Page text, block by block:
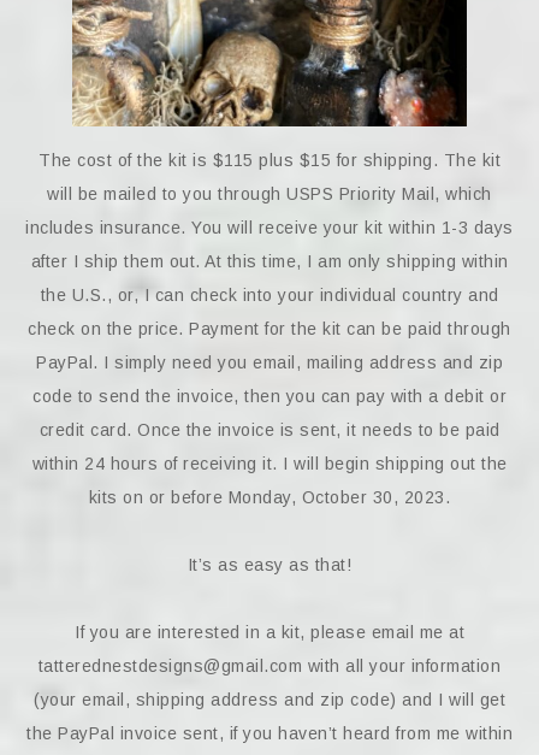
The cost of the kit is $115 plus $15 for shipping. The kit
will be mailed to you through USPS Priority Mail, which
includes insurance. You will receive your kit within 1-3 days
after I ship them out. At this time, I am only shipping within
the U.S., or, I can check into your individual country and
check on the price. Payment for the kit can be paid through
PayPal. I simply need you email, mailing address and zip
code to send the invoice, then you can pay with a debit or
credit card. Once the invoice is sent, it needs to be paid
within 24 hours of receiving it. I will begin shipping out the
kits on or before Monday, October 30, 2023.
It’s as easy as that!
If you are interested in a kit, please email me at
tatterednestdesigns@gmail.com with all your information
(your email, shipping address and zip code) and I will get
the PayPal invoice sent, if you haven’t heard from me within